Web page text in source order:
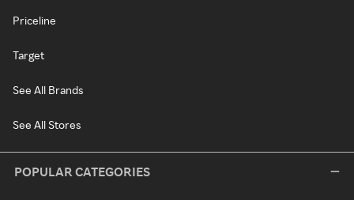
Priceline
Target
See All Brands
See All Stores
POPULAR CATEGORIES